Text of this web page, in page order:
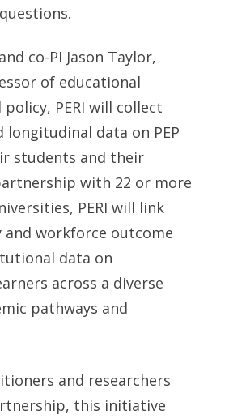
co-PI Jason Taylor,
of educational
PERI will collect
longitudinal data on PEP
students and their
with 22 or more
PERI will link
and workforce outcome
data on
across a diverse
pathways and
and researchers
this initiative